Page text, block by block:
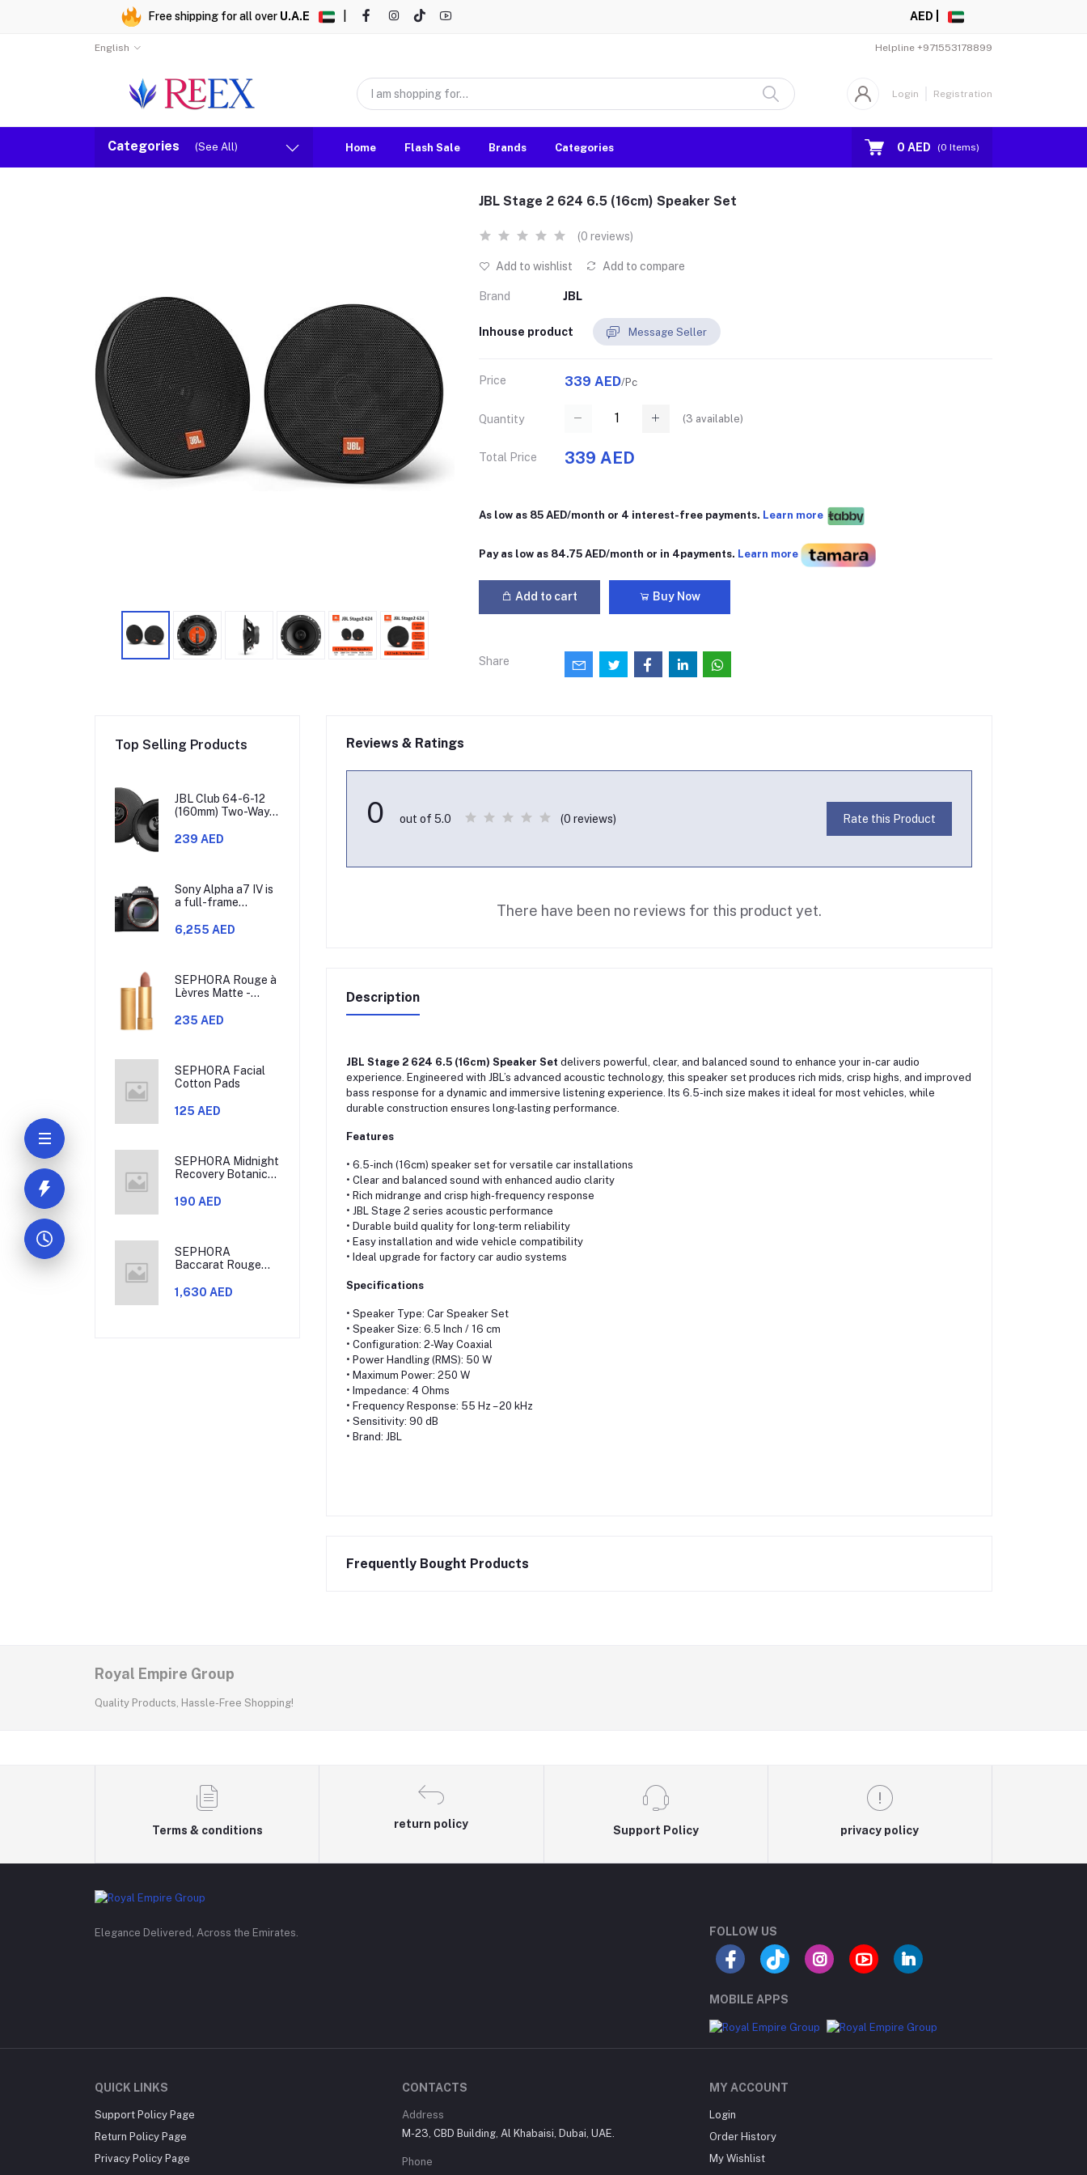
Free shipping for all over U.A.E AED |
English Helpline +971553178899
Login Registration
Categories (See All) Home Flash Sale Brands Categories 0 AED (0 Items)
JBL Stage 2 624 6.5 (16cm) Speaker Set
(0 reviews)
Add to wishlist Add to compare
Brand JBL
Inhouse product Message Seller
Price 339 AED/Pc
Quantity (3 available)
Total Price 339 AED
As low as 85 AED/month or 4 interest-free payments. Learn more
Pay as low as 84.75 AED/month or in 4payments. Learn more
Add to cart Buy Now
Share
Top Selling Products
JBL Club 64-6-12
(160mm) Two-Way
RMS, 180W Peak,
Response 48Hz –
21kHz, Nominal
ohms
239 AED
Sony Alpha a7 IV is
a full-frame
that allows you to
CMOS sensor,
which is model
6,255 AED
SEPHORA Rouge à
Lèvres Matte -
235 AED
SEPHORA Facial
Cotton Pads
125 AED
SEPHORA Midnight
Recovery Botanical
190 AED
SEPHORA
Baccarat Rouge
Travel Set
1,630 AED
Reviews & Ratings
0 out of 5.0 (0 reviews) Rate this Product
There have been no reviews for this product yet.
Description
JBL Stage 2 624 6.5 (16cm) Speaker Set delivers powerful, clear, and balanced sound to enhance your in-car audio
experience. Engineered with JBL’s advanced acoustic technology, this speaker set produces rich mids, crisp highs, and improved
bass response for a dynamic and immersive listening experience. Its 6.5-inch size makes it ideal for most vehicles, while
durable construction ensures long-lasting performance.
Features
• 6.5-inch (16cm) speaker set for versatile car installations
• Clear and balanced sound with enhanced audio clarity
• Rich midrange and crisp high-frequency response
• JBL Stage 2 series acoustic performance
• Durable build quality for long-term reliability
• Easy installation and wide vehicle compatibility
• Ideal upgrade for factory car audio systems
Specifications
• Speaker Type: Car Speaker Set
• Speaker Size: 6.5 Inch / 16 cm
• Configuration: 2-Way Coaxial
• Power Handling (RMS): 50 W
• Maximum Power: 250 W
• Impedance: 4 Ohms
• Frequency Response: 55 Hz – 20 kHz
• Sensitivity: 90 dB
• Brand: JBL
Frequently Bought Products
Royal Empire Group
Quality Products, Hassle-Free Shopping!
Terms & conditions
return policy
Support Policy privacy policy
Elegance Delivered, Across the Emirates. FOLLOW US
MOBILE APPS
QUICK LINKS
Support Policy Page
Return Policy Page
Privacy Policy Page
CONTACTS
Address
M-23, CBD Building, Al Khabaisi, Dubai, UAE.
Phone
MY ACCOUNT
Login
Order History
My Wishlist